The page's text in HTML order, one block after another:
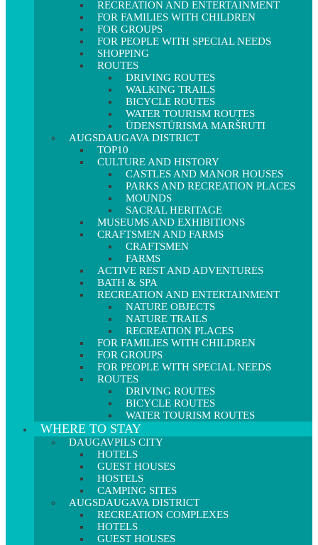
RECREATION AND ENTERTAINMENT
FOR FAMILIES WITH CHILDREN
FOR GROUPS
FOR PEOPLE WITH SPECIAL NEEDS
SHOPPING
ROUTES
DRIVING ROUTES
WALKING TRAILS
BICYCLE ROUTES
WATER TOURISM ROUTES
ŪDENSTŪRISMA MARŠRUTI
AUGSDAUGAVA DISTRICT
TOP10
CULTURE AND HISTORY
CASTLES AND MANOR HOUSES
PARKS AND RECREATION PLACES
MOUNDS
SACRAL HERITAGE
MUSEUMS AND EXHIBITIONS
CRAFTSMEN AND FARMS
CRAFTSMEN
FARMS
ACTIVE REST AND ADVENTURES
BATH & SPA
RECREATION AND ENTERTAINMENT
NATURE OBJECTS
NATURE TRAILS
RECREATION PLACES
FOR FAMILIES WITH CHILDREN
FOR GROUPS
FOR PEOPLE WITH SPECIAL NEEDS
ROUTES
DRIVING ROUTES
BICYCLE ROUTES
WATER TOURISM ROUTES
WHERE TO STAY
DAUGAVPILS CITY
HOTELS
GUEST HOUSES
HOSTELS
CAMPING SITES
AUGSDAUGAVA DISTRICT
RECREATION COMPLEXES
HOTELS
GUEST HOUSES